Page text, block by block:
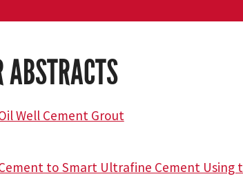
Well Cement Grout
to Smart Ultrafine Cement Using